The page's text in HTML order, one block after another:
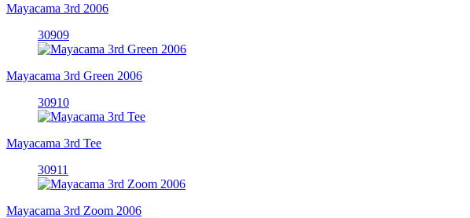
Mayacama 3rd 2006
30909
Mayacama 3rd Green 2006
30910
Mayacama 3rd Tee
30911
Mayacama 3rd Zoom 2006